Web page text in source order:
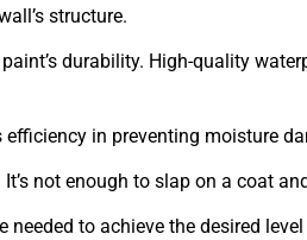
structure.
durability. High-quality
in preventing moisture
not enough to slap on a coat
needed to achieve the desired